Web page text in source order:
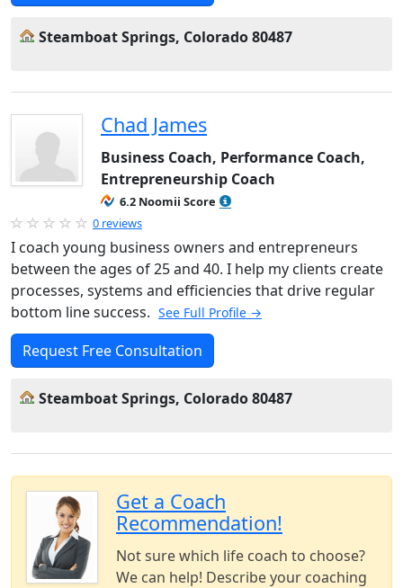
Steamboat Springs, Colorado 80487
Chad James
Business Coach, Performance Coach,
Entrepreneurship Coach
6.2 Noomii Score
0 reviews
I coach young business owners and entrepreneurs
between the ages of 25 and 40. I help my clients create
processes, systems and efficiencies that drive regular
bottom line success. See Full Profile →
Request Free Consultation
Steamboat Springs, Colorado 80487
Get a Coach
Recommendation!
Not sure which life coach to choose?
We can help! Describe your coaching